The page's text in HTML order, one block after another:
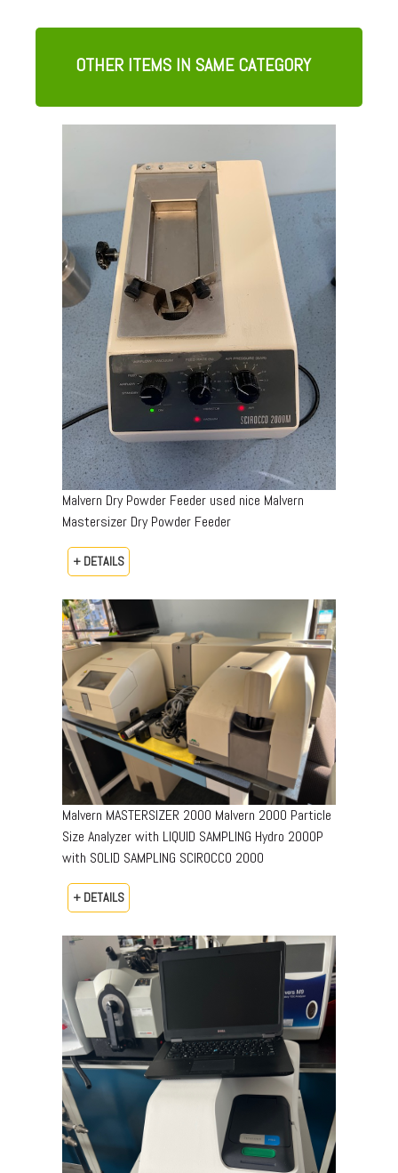
OTHER ITEMS IN SAME CATEGORY
Malvern Dry Powder Feeder used nice Malvern
Mastersizer Dry Powder Feeder
+ DETAILS
Malvern MASTERSIZER 2000 Malvern 2000 Particle
Size Analyzer with LIQUID SAMPLING Hydro 2000P
with SOLID SAMPLING SCIROCCO 2000
+ DETAILS